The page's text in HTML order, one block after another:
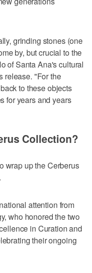
grinding stones (one
by, but crucial to the
of Santa Ana's cultural
release. "For the
to these objects
for years and years
Collection?
wrap up the Cerberus
attention from
who honored the two
in Curation and
their ongoing